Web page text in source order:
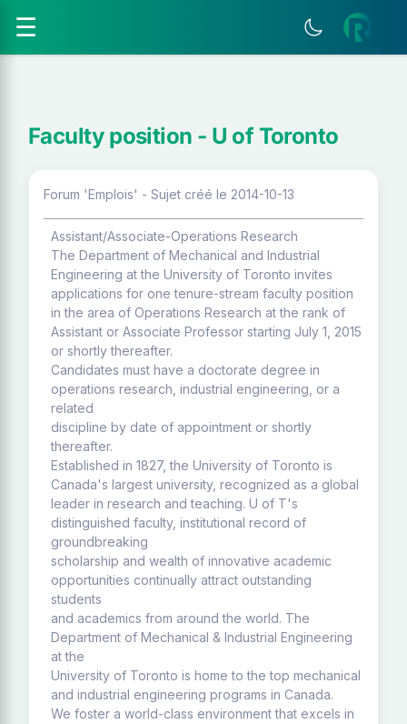
☰
Faculty position - U of Toronto
Forum 'Emplois' - Sujet créé le 2014-10-13
Assistant/Associate-Operations Research
The Department of Mechanical and Industrial
Engineering at the University of Toronto invites
applications for one tenure-stream faculty position
in the area of Operations Research at the rank of
Assistant or Associate Professor starting July 1, 2015
or shortly thereafter.
Candidates must have a doctorate degree in
operations research, industrial engineering, or a
related
discipline by date of appointment or shortly
thereafter.
Established in 1827, the University of Toronto is
Canada's largest university, recognized as a global
leader in research and teaching. U of T's
distinguished faculty, institutional record of
groundbreaking
scholarship and wealth of innovative academic
opportunities continually attract outstanding
students
and academics from around the world. The
Department of Mechanical & Industrial Engineering
at the
University of Toronto is home to the top mechanical
and industrial engineering programs in Canada.
We foster a world-class environment that excels in